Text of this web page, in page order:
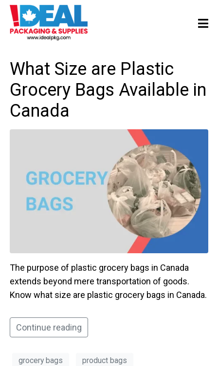
What Size are Plastic
Grocery Bags Available in
Canada
The purpose of plastic grocery bags in Canada
extends beyond mere transportation of goods.
Know what size are plastic grocery bags in Canada.
Continue reading
grocery bags product bags